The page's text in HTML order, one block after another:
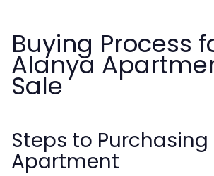
Buying Process
Alanya
Sale
Steps to Purchasing
Apartment